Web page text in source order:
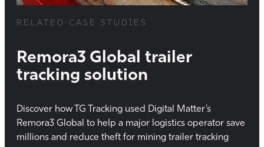
RELATED CASE STUDIES
Remora3 Global trailer
tracking solution
Discover how TG Tracking used Digital Matter’s
Remora3 Global to help a major logistics operator save
millions and reduce theft for mining trailer tracking